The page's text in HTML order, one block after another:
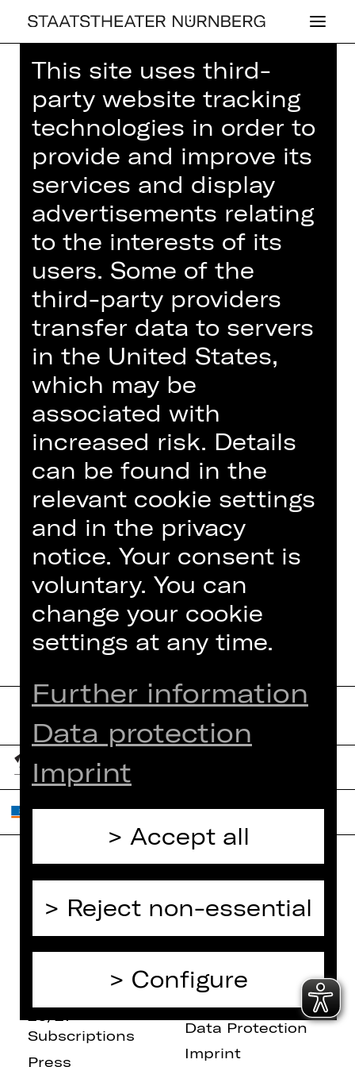
LA TRAVIATA
NOTE ON SENSITIVE CONTENT
The production depicts a rape. This is
then shown several times in video
projections as the plot unfolds.
Cyberbullying and suicide are
addressed.
To "La traviata"
Hier finden Sie Hilfe und
Unterstützung bei häuslicher und
sexualisierter Gewalt:
- Hilfetelefon „Gewalt gegen Frauen“:
116 016
- Informationen zuHilfsangeboten bei
der Stadt Nürnberg
What's On
Artists
Booking Tickets
Subscriptions
Press
Jobs
Internal Section
GTC
Data Protection
Imprint
This site uses third-
party website tracking
technologies in order to
provide and improve its
services and display
advertisements relating
to the interests of its
users. Some of the
third-party providers
transfer data to servers
in the United States,
which may be
associated with
increased risk. Details
can be found in the
relevant cookie settings
and in the privacy
notice. Your consent is
voluntary. You can
change your cookie
settings at any time.
Further information
Data protection
Imprint
Accept all
Reject non-essential
Configure